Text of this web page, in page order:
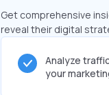
Get comprehensive
reveal their digital
Analyze
your